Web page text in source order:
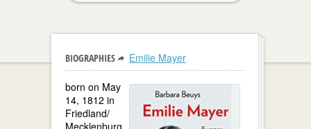
BIOGRAPHIES Emilie Mayer
born on May
14, 1812 in
Friedland/
Mecklenburg